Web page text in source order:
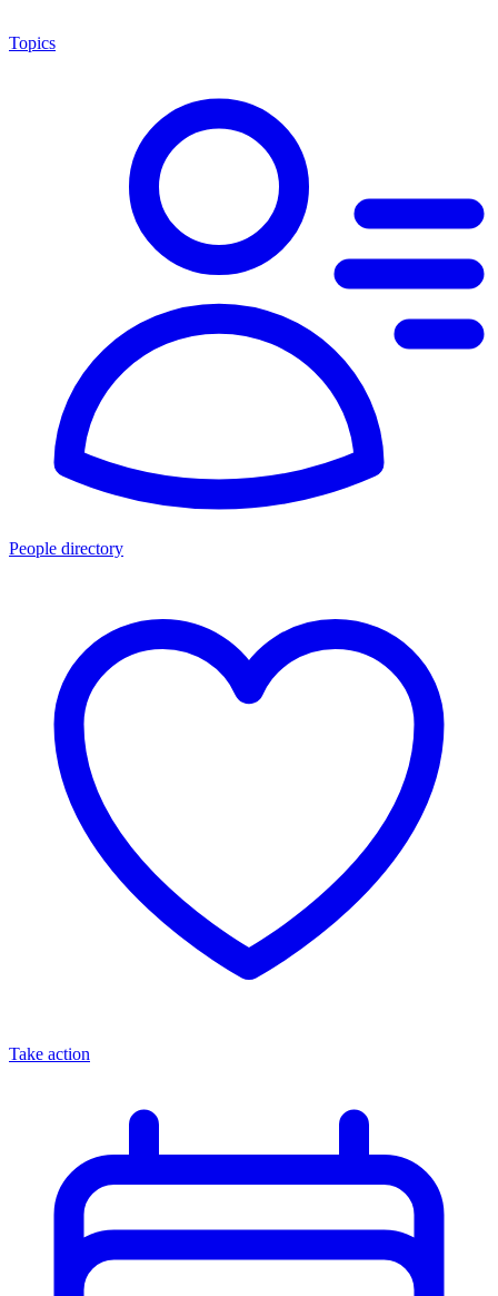
Topics
People directory
Take action